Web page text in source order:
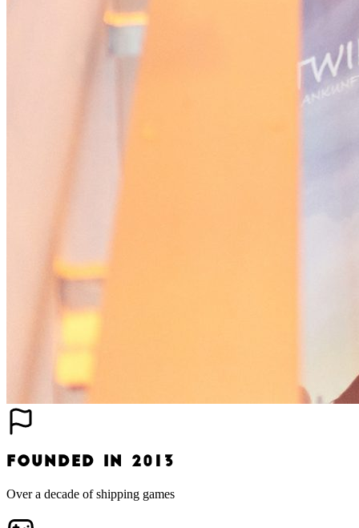
FOUNDED IN 2013
Over a decade of shipping games